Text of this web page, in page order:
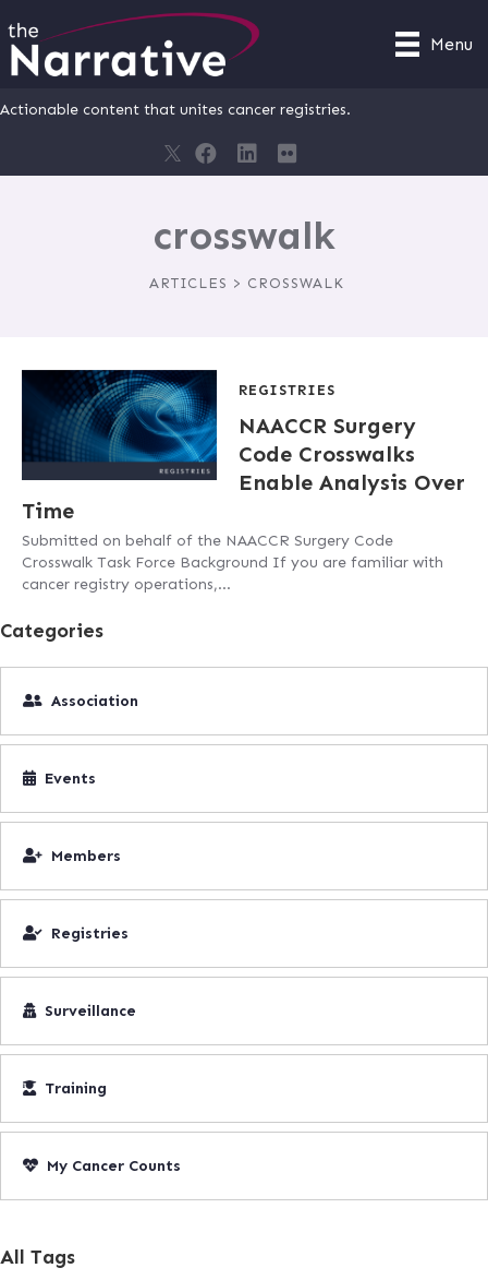
Menu
Actionable content that unites cancer registries.
crosswalk
ARTICLES > CROSSWALK
REGISTRIES
NAACCR Surgery
Code Crosswalks
Enable Analysis Over
Time
Submitted on behalf of the NAACCR Surgery Code
Crosswalk Task Force Background If you are familiar with
cancer registry operations,…
Categories
Association
Events
Members
Registries
Surveillance
Training
My Cancer Counts
All Tags